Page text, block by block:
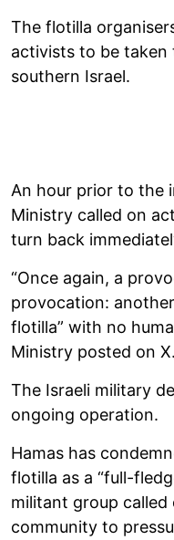
The flotilla
activists to be
southern Israel.
An hour prior to the
Ministry called on
turn back
“Once again, a
provocation:
flotilla” with no
Ministry posted on X.
The Israeli military
ongoing operation.
Hamas has
flotilla as a “full-
militant group
community to